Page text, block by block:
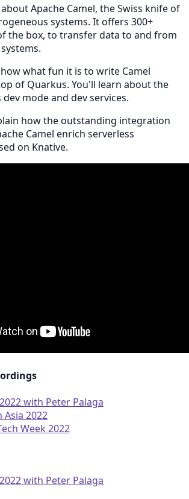
Apache Camel, the Swiss knife of
systems. It offers 300+
the box, to transfer data to and from
what fun it is to write Camel
of Quarkus. You'll learn about the
mode and dev services.
how the outstanding integration
Camel enrich serverless
on Knative.
with Peter Palaga
Asia 2022
Week 2022
with Peter Palaga